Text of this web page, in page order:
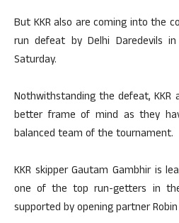
But KKR also are coming into the
run defeat by Delhi Daredevils
Saturday.
Nothwithstanding the defeat,
better frame of mind as they
balanced team of the tournament.
KKR skipper Gautam Gambhir is
one of the top run-getters in
supported by opening partner